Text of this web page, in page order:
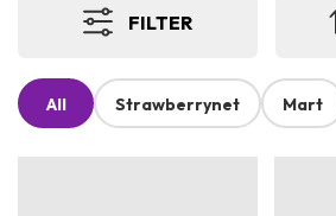
FILTER
All Strawberrynet Mart